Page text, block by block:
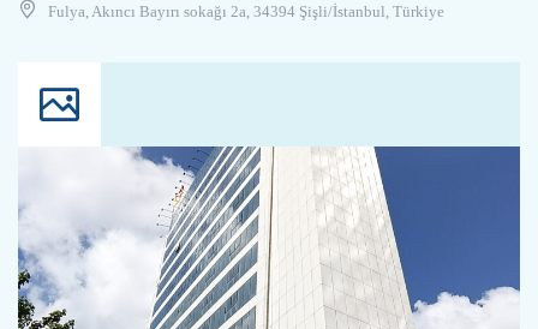
Fulya, Akıncı Bayırı sokağı 2a, 34394 Şişli/İstanbul, Türkiye